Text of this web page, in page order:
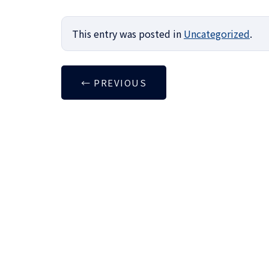
This entry was posted in Uncategorized.
← PREVIOUS